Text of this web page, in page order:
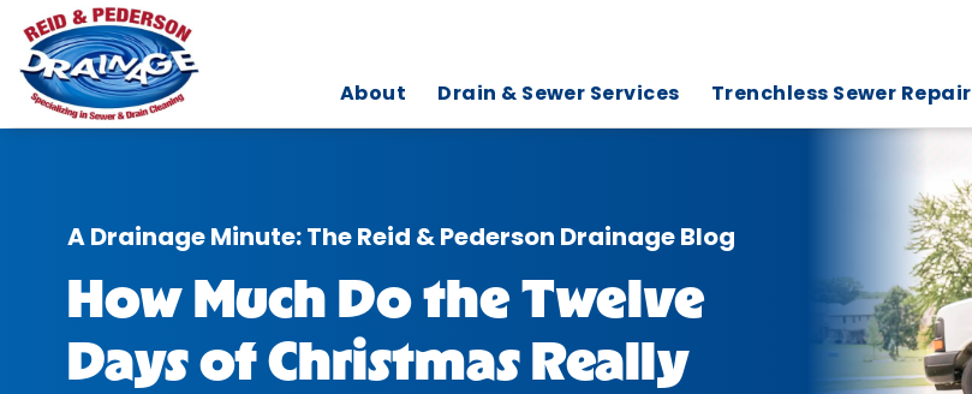
About Drain & Sewer Services Trenchless Sewer Repair
A Drainage Minute: The Reid & Pederson Drainage Blog
How Much Do the Twelve
Days of Christmas Really